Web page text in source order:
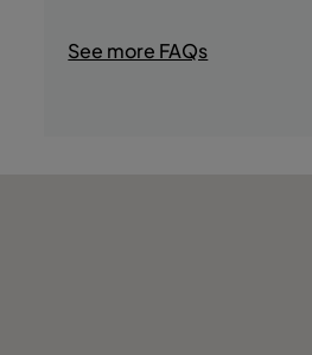
- Shops
- Golf
See more FAQs